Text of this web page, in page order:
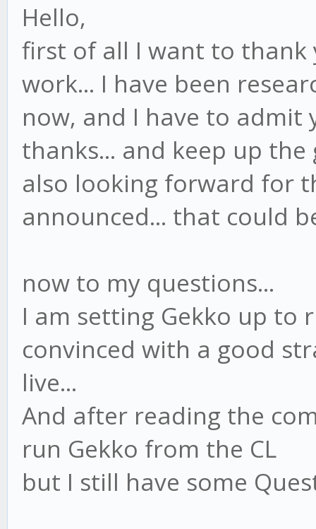
Hello,
first of all I want to
work... I have been
now, and I have to admit
thanks... and keep up
also looking forward for
announced... that could
now to my questions...
I am setting Gekko up to
convinced with a good
live...
And after reading the
run Gekko from the CL
but I still have some